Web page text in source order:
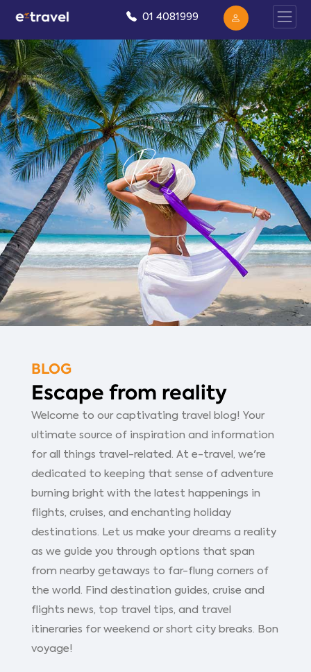
01 4081999
Blog
BLOG
Escape from reality
Welcome to our captivating travel blog! Your
ultimate source of inspiration and information
for all things travel-related. At e-travel, we're
dedicated to keeping that sense of adventure
burning bright with the latest happenings in
flights, cruises, and enchanting holiday
destinations. Let us make your dreams a reality
as we guide you through options that span
from nearby getaways to far-flung corners of
the world. Find destination guides, cruise and
flights news, top travel tips, and travel
itineraries for weekend or short city breaks. Bon
voyage!